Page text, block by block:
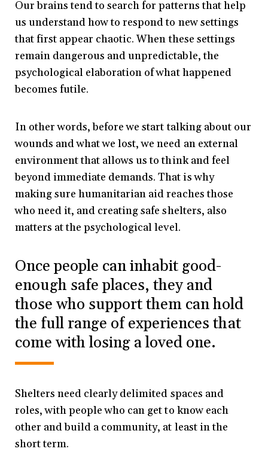
Our brains tend to search for patterns that help
us understand how to respond to new settings
that first appear chaotic. When these settings
remain dangerous and unpredictable, the
psychological elaboration of what happened
becomes futile.
In other words, before we start talking about our
wounds and what we lost, we need an external
environment that allows us to think and feel
beyond immediate demands. That is why
making sure humanitarian aid reaches those
who need it, and creating safe shelters, also
matters at the psychological level.
Once people can inhabit good-
enough safe places, they and
those who support them can hold
the full range of experiences that
come with losing a loved one.
Shelters need clearly delimited spaces and
roles, with people who can get to know each
other and build a community, at least in the
short term.